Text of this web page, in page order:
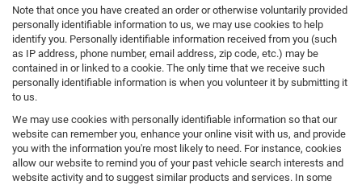
Note that once you have created an order or otherwise voluntarily provided
personally identifiable information to us, we may use cookies to help
identify you. Personally identifiable information received from you (such
as IP address, phone number, email address, zip code, etc.) may be
contained in or linked to a cookie. The only time that we receive such
personally identifiable information is when you volunteer it by submitting it
to us.
We may use cookies with personally identifiable information so that our
website can remember you, enhance your online visit with us, and provide
you with the information you're most likely to need. For instance, cookies
allow our website to remind you of your past vehicle search interests and
website activity and to suggest similar products and services. In some